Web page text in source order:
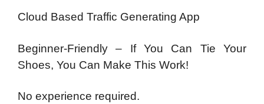
Cloud Based Traffic Generating App
Beginner-Friendly – If You Can Tie Your
Shoes, You Can Make This Work!
No experience required.